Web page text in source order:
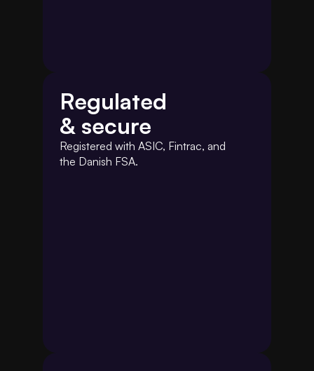
Regulated
& secure
Registered with ASIC, Fintrac, and
the Danish FSA.